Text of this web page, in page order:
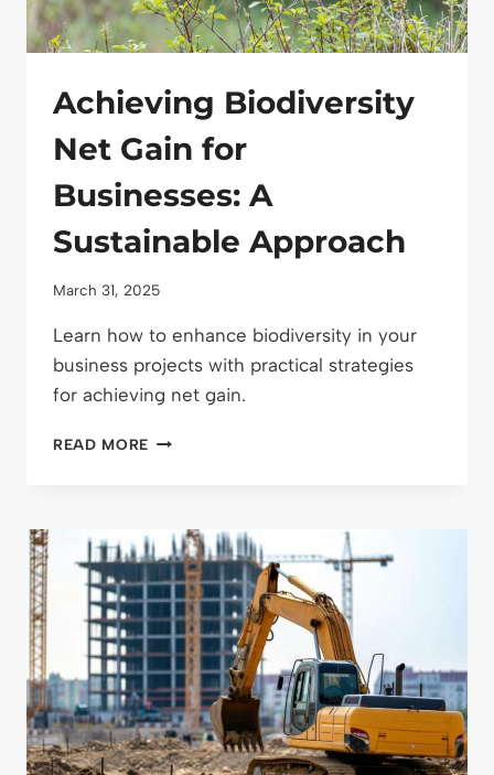
Achieving Biodiversity
Net Gain for
Businesses: A
Sustainable Approach
March 31, 2025
Learn how to enhance biodiversity in your
business projects with practical strategies
for achieving net gain.
READ MORE ACHIEVING
FOR
BUSINESSES:
A
SUSTAINABLE
APPROACH